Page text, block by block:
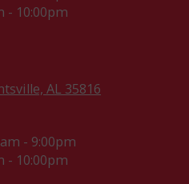
- 10:00pm
AL 35816
- 9:00pm
- 10:00pm